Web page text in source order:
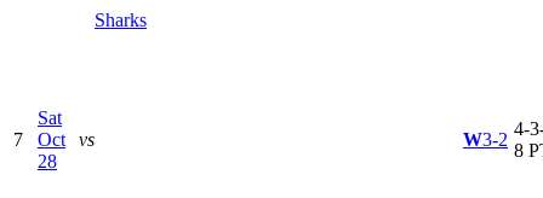
Sharks
7
Sat
Oct
28
vs W3-2
4-
8